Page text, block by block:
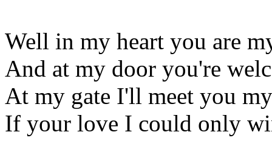
Well in my heart you are
And at my door you're
At my gate I'll meet you
If your love I could only